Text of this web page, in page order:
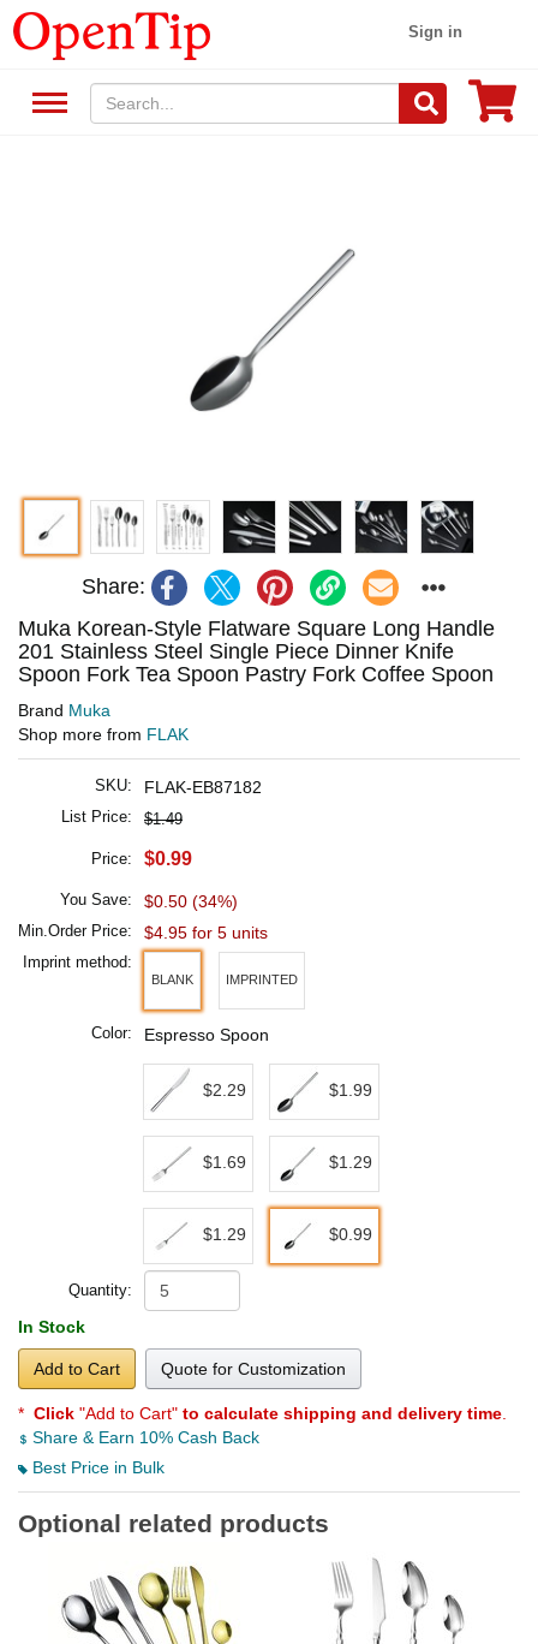
Sign in
Share:
Muka Korean-Style Flatware Square Long Handle
201 Stainless Steel Single Piece Dinner Knife
Spoon Fork Tea Spoon Pastry Fork Coffee Spoon
Brand Muka
Shop more from FLAK
SKU: FLAK-EB87182
List Price: $1.49
Price: $0.99
You Save: $0.50 (34%)
Min.Order Price: $4.95 for 5 units
Imprint method:
BLANK IMPRINTED
Color: Espresso Spoon
$2.29 $1.99
$1.69 $1.29
$1.29 $0.99
Quantity:
In Stock
Add to Cart Quote for Customization
* Click "Add to Cart" to calculate shipping and delivery time
Share & Earn 10% Cash Back
Best Price in Bulk
Optional related products